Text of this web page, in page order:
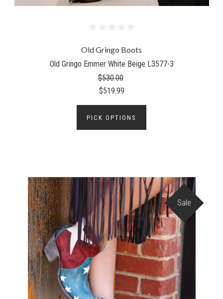
Old Gringo Boots
Old Gringo Emmer White Beige L3577-3
$530.00
$519.99
PICK OPTIONS
Sale